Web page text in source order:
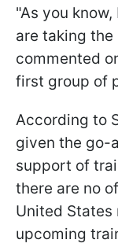
"As you
are taking the
commented
first group of
According to
given the go-
support of
there are no
United
upcoming